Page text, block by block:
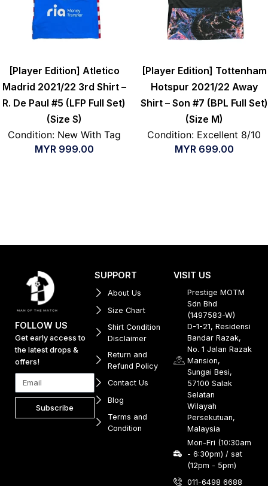
[Player Edition] Atletico
Madrid 2021/22 3rd Shirt –
R. De Paul #5 (LFP Full Set)
(Size S)
Condition: New With Tag
MYR 999.00
[Player Edition] Tottenham
Hotspur 2021/22 Away
Shirt – Son #7 (BPL Full Set)
(Size M)
Condition: Excellent 8/10
MYR 699.00
FOLLOW US
Get early access to
the latest drops &
offers!
Subscribe
SUPPORT
About Us
Size Chart
Shirt Condition
Disclaimer
Return and
Refund Policy
Contact Us
Blog
Terms and
Condition
VISIT US
Prestige MOTM
Sdn Bhd
(1497583-W)
D-1-21, Residensi
Bandar Razak,
No. 1 Jalan Razak
Mansion,
Sungai Besi,
57100 Salak
Selatan
Wilayah
Persekutuan,
Malaysia
Mon-Fri (10:30am
- 6:30pm) / sat
(12pm - 5pm)
011-6498 6688